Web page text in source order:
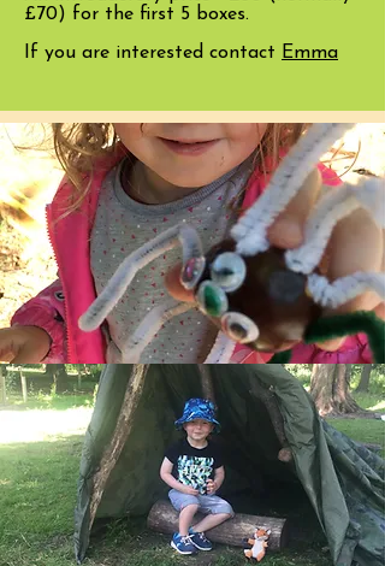
£70) for the first 5 boxes.
If you are interested contact Emma